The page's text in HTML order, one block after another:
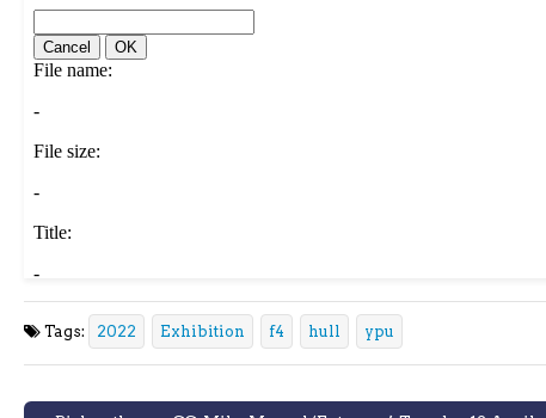
Tags: 2022 Exhibition f4 hull ypu